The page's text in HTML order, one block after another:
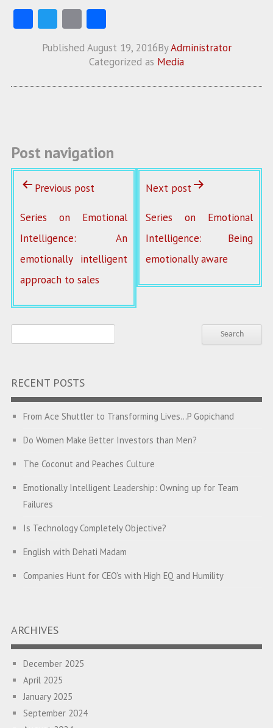
Fa
ce
b
T
w
itt
E
m
ai
S
ha
re
Published August 19, 2016ByAdministrator
Categorized as Media
Post navigation
Previous post
Series on Emotional
Intelligence: An
emotionally intelligent
approach to sales
Next post
Series on Emotional
Intelligence: Being
emotionally aware
RECENT POSTS
From Ace Shuttler to Transforming Lives…P Gopichand
Do Women Make Better Investors than Men?
The Coconut and Peaches Culture
Emotionally Intelligent Leadership: Owning up for Team
Failures
Is Technology Completely Objective?
English with Dehati Madam
Companies Hunt for CEO’s with High EQ and Humility
Is your Heart at Peace or at War?
A Journey towards Self-Empowerment
Transitioning from Campus to Corporate
Hijacked by Your Emotions?
ARCHIVES
December 2025
April 2025
January 2025
September 2024